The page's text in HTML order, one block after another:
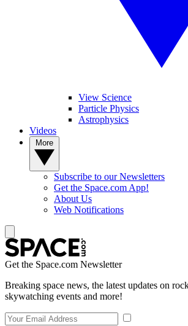
View Science
Particle Physics
Astrophysics
Videos
Subscribe to our Newsletters
Get the Space.com App!
About Us
Web Notifications
Get the Space.com Newsletter
Breaking space news, the latest updates on
skywatching events and more!